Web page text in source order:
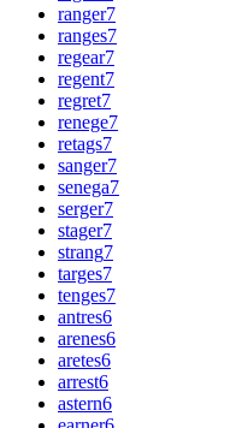
ranger7
ranges7
regear7
regent7
regret7
renege7
retags7
sanger7
senega7
serger7
stager7
strang7
targes7
tenges7
antres6
arenes6
aretes6
arrest6
astern6